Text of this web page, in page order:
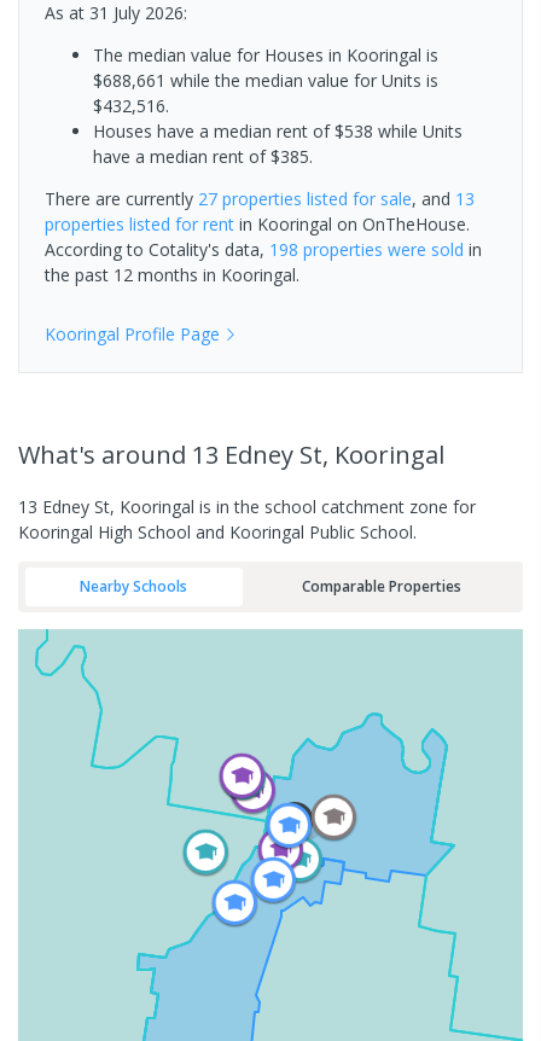
As at 31 July 2026:
The median value for Houses in Kooringal is
$688,661 while the median value for Units is
$432,516.
Houses have a median rent of $538 while Units
have a median rent of $385.
There are currently 27 properties listed for sale, and 13
properties listed for rent in Kooringal on OnTheHouse.
According to Cotality's data, 198 properties were sold in
the past 12 months in Kooringal.
Kooringal Profile Page
What's around 13 Edney St, Kooringal
13 Edney St, Kooringal is in the school catchment zone for
Kooringal High School and Kooringal Public School.
Nearby Schools Comparable Properties